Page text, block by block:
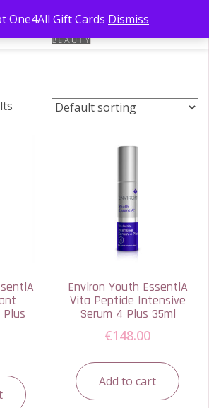
Plus
Environ Youth EssentiA
Vita Peptide Intensive
Serum 4 Plus 35ml
€148.00
Add to cart
One4All Gift Cards Dismiss